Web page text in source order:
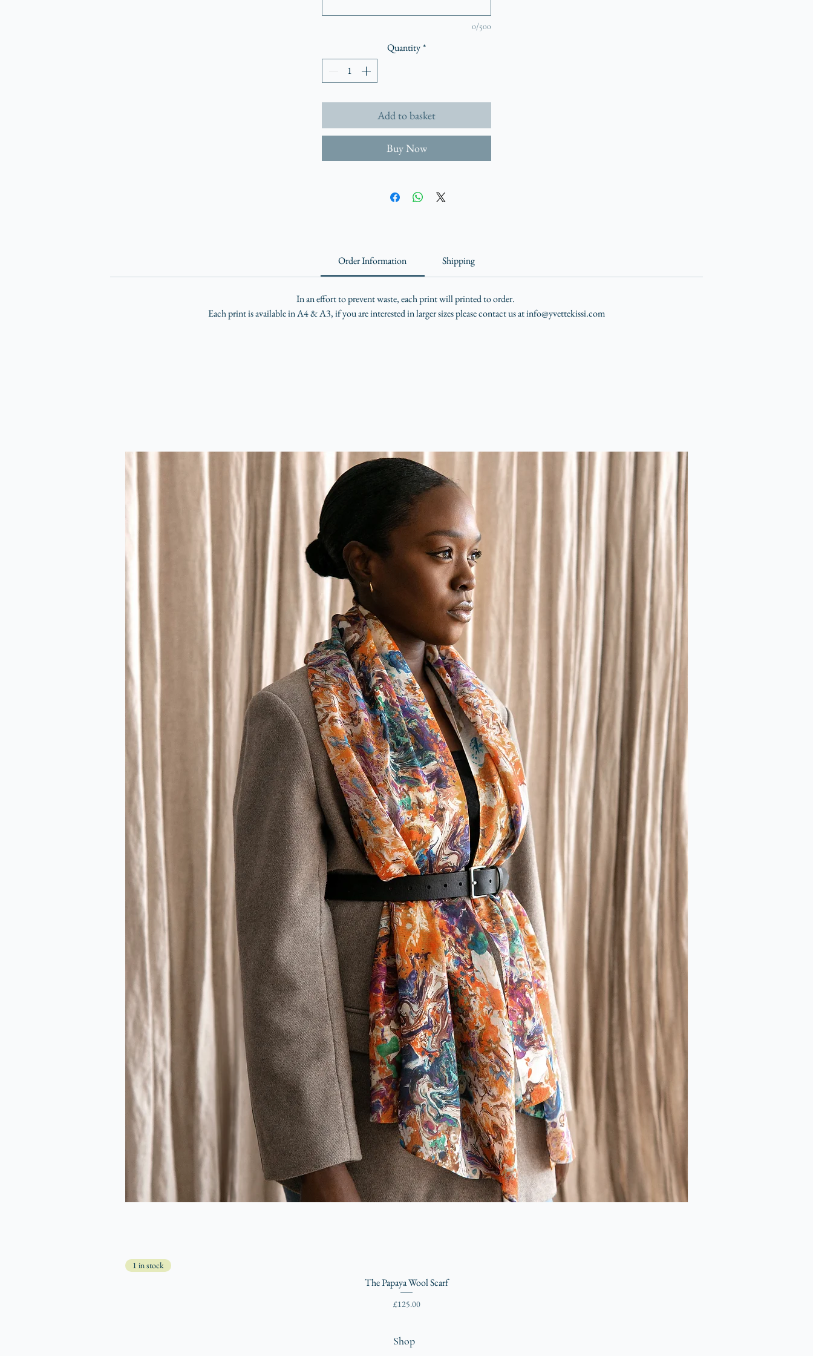
Hahnemühle Agave Paper 290gsm
Packaged in a board backed, climate neutral envelope
Includes certificate of authentication
View the full collection
More about Hahnemühle Agave
70% of this unique, eco friendly paper is made from resource saving agave sisal
fibres, cotton makes up the remaining 30%. With a premium matt coating and a
delicately defined texture.
0/500
Quantity*
Add to basket
Buy Now
Order Information Shipping
In an effort to prevent waste, each print will printed to order.
Each print is available in A4 & A3, if you are interested in larger sizes please contact us at info@yvettekissi.com
1 in stock
The Papaya Wool Scarf
Price
£125.00
Shop